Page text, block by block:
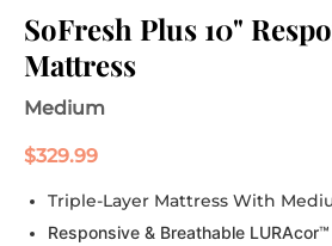
SoFresh Plus 10"
Mattress
Medium
$329.99
Triple-Layer Mattress With
Responsive & Breathable